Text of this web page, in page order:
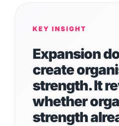
KEY INSIGHT
Expansion
create
strength. It
whether
strength